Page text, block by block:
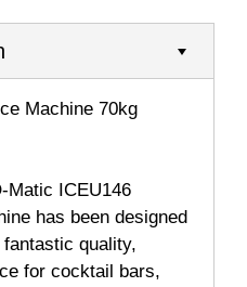
Machine 70kg
Matic ICEU146
has been designed
quality,
for cocktail bars,